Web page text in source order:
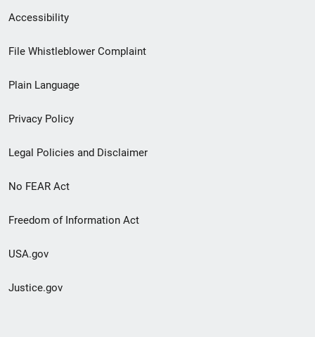
Secondary
Footer
menu
Accessibility
File Whistleblower Complaint
Plain Language
Privacy Policy
Legal Policies and Disclaimer
No FEAR Act
Freedom of Information Act
USA.gov
Justice.gov